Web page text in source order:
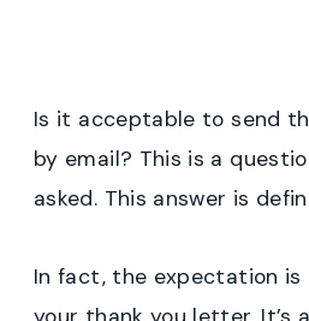
Is it acceptable to send
by email? This is a
asked. This answer is
In fact, the expectation is